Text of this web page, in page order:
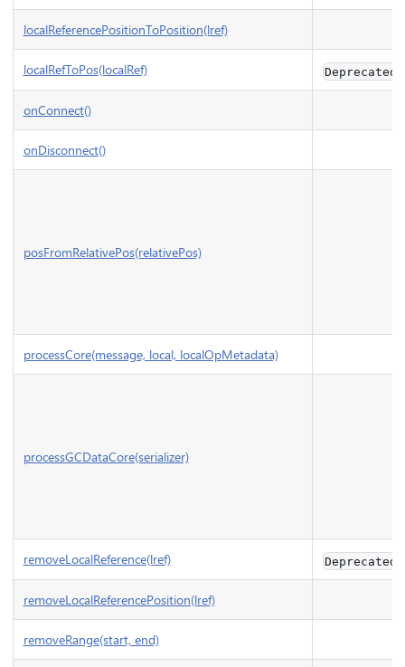
localReferencePositionToPosition(lref)
localRefToPos(localRef) Deprecated
onConnect()
onDisconnect()
posFromRelativePos(relativePos)
processCore(message, local, localOpMetadata)
processGCDataCore(serializer)
removeLocalReference(lref) Deprecated
removeLocalReferencePosition(lref)
removeRange(start, end)